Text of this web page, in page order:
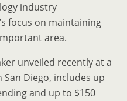
industry
focus on maintaining
area.
unveiled recently at a
Diego, includes up
and up to $150